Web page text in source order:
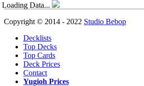
Loading Data...
Copyright © 2014 - 2022 Studio Bebop
Decklists
Top Decks
Top Cards
Deck Prices
Contact
Yugioh Prices